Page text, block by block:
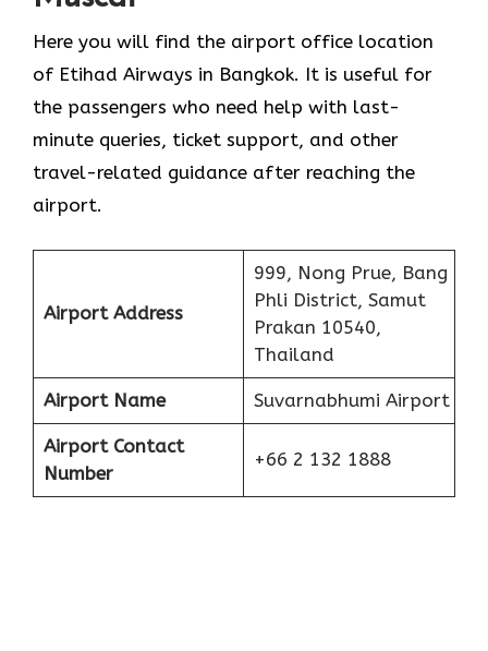
Here you will find the airport office location
of Etihad Airways in Bangkok. It is useful for
the passengers who need help with last-
minute queries, ticket support, and other
travel-related guidance after reaching the
airport.
Airport Address
999, Nong Prue, Bang
Phli District, Samut
Prakan 10540,
Thailand
Airport Name Suvarnabhumi Airport
Airport Contact
Number
+66 2 132 1888